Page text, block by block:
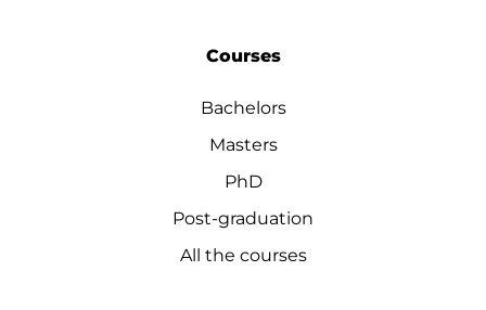
Courses
Bachelors
Masters
PhD
Post-graduation
All the courses